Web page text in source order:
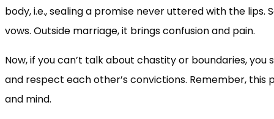
body, i.e., sealing a promise never uttered with the
vows. Outside marriage, it brings confusion and pain.
Now, if you can’t talk about chastity or boundaries,
and respect each other’s convictions. Remember,
and mind.